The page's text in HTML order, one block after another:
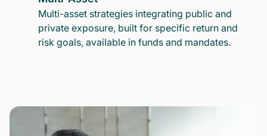
Multi-asset strategies integrating public and
private exposure, built for specific return and
risk goals, available in funds and mandates.